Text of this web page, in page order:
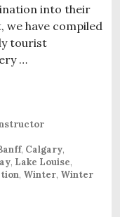
into their
we have compiled
tourist
…
, Calgary,
, Lake Louise,
, Winter, Winter